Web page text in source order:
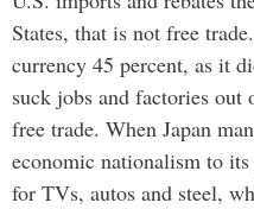
States, that is not free
currency 45 percent, as it
suck jobs and factories out
free trade. When Japan
economic nationalism to
for TVs, autos and steel,